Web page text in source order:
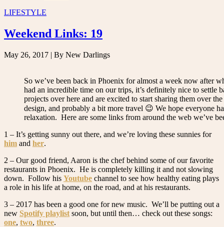
LIFESTYLE
Weekend Links: 19
May 26, 2017 | By New Darlings
So we’ve been back in Phoenix for almost a week now after
had an incredible time on our trips, it’s definitely nice to
projects over here and are excited to start sharing them over
design, and probably a bit more travel 😉 We hope everyone
relaxation. Here are some links from around the web we’ve
1 – It’s getting sunny out there, and we’re loving these sunnies for
him and her.
2 – Our good friend, Aaron is the chef behind some of our favorite
restaurants in Phoenix. He is completely killing it and not slowing
down. Follow his Youtube channel to see how healthy eating plays
a role in his life at home, on the road, and at his restaurants.
3 – 2017 has been a good one for new music. We’ll be putting out a
new Spotify playlist soon, but until then… check out these songs:
one, two, three.